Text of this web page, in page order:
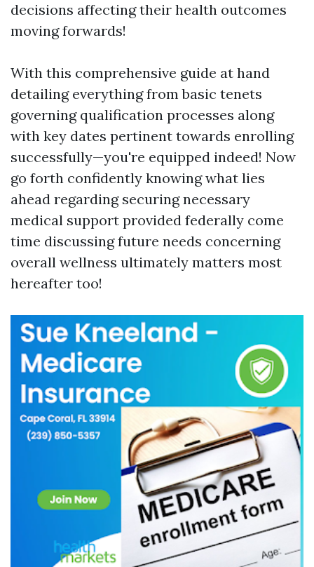
decisions affecting their health outcomes
moving forwards!
With this comprehensive guide at hand
detailing everything from basic tenets
governing qualification processes along
with key dates pertinent towards enrolling
successfully—you're equipped indeed! Now
go forth confidently knowing what lies
ahead regarding securing necessary
medical support provided federally come
time discussing future needs concerning
overall wellness ultimately matters most
hereafter too!